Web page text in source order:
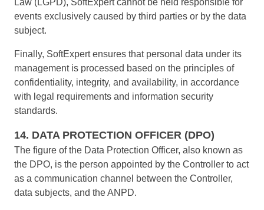
Law (LGPD), SoftExpert cannot be held responsible for
events exclusively caused by third parties or by the data
subject.
Finally, SoftExpert ensures that personal data under its
management is processed based on the principles of
confidentiality, integrity, and availability, in accordance
with legal requirements and information security
standards.
14. DATA PROTECTION OFFICER (DPO)
The figure of the Data Protection Officer, also known as
the DPO, is the person appointed by the Controller to act
as a communication channel between the Controller,
data subjects, and the ANPD.